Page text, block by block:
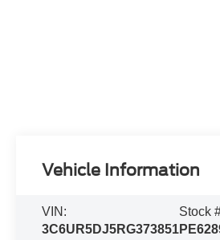
Vehicle Information
VIN:
3C6UR5DJ5RG373851
Stock